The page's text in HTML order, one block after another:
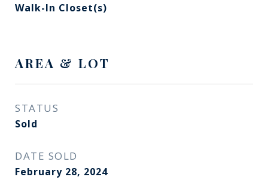
Walk-In Closet(s)
AREA & LOT
STATUS
Sold
DATE SOLD
February 28, 2024